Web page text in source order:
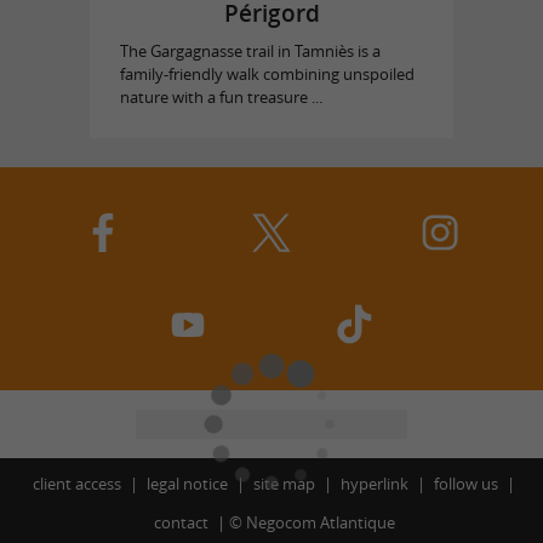
Périgord
The Gargagnasse trail in Tamniès is a
family-friendly walk combining unspoiled
nature with a fun treasure ...
client access legal notice site map hyperlink
follow us
contact
© Negocom Atlantique